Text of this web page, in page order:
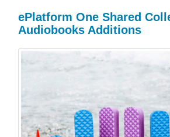
ePlatform One Shared
Audiobooks Additions